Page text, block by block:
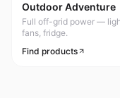
Outdoor Adventure
Full off-grid power —
fans, fridge.
Find products